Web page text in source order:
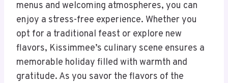
menus and welcoming atmospheres, you can
enjoy a stress-free experience. Whether you
opt for a traditional feast or explore new
flavors, Kissimmee’s culinary scene ensures a
memorable holiday filled with warmth and
gratitude. As you savor the flavors of the